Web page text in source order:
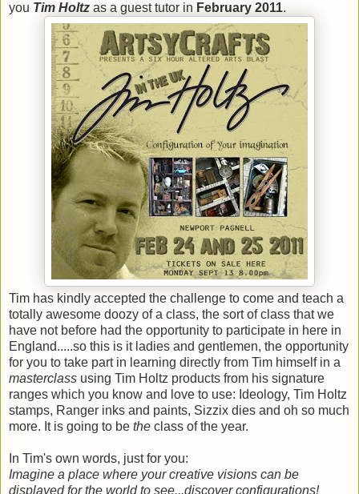
you Tim Holtz as a guest tutor in February 2011.
Tim has kindly accepted the challenge to come and teach a
totally awesome doozy of a class, the sort of class that we
have not before had the opportunity to participate in here in
England.....so this is it ladies and gentlemen, the opportunity
for you to take part in learning directly from Tim himself in a
masterclass using Tim Holtz products from his signature
ranges which you know and love to use: Ideology, Tim Holtz
stamps, Ranger inks and paints, Sizzix dies and oh so much
more. It is going to be the class of the year.
In Tim's own words, just for you:
Imagine a place where your creative visions can be
displayed for the world to see...discover configurations!